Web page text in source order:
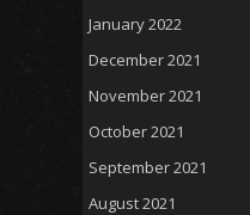
January 2022
December 2021
November 2021
October 2021
September 2021
August 2021